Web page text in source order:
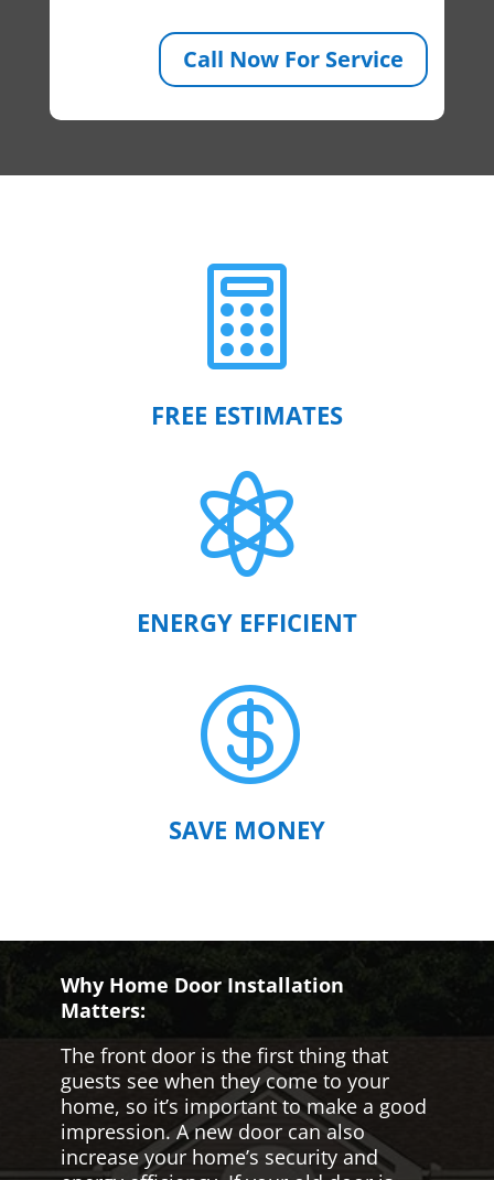
Call Now For Service

FREE ESTIMATES

ENERGY EFFICIENT

SAVE MONEY
Why Home Door Installation
Matters:
The front door is the first thing that
guests see when they come to your
home, so it’s important to make a good
impression. A new door can also
increase your home’s security and